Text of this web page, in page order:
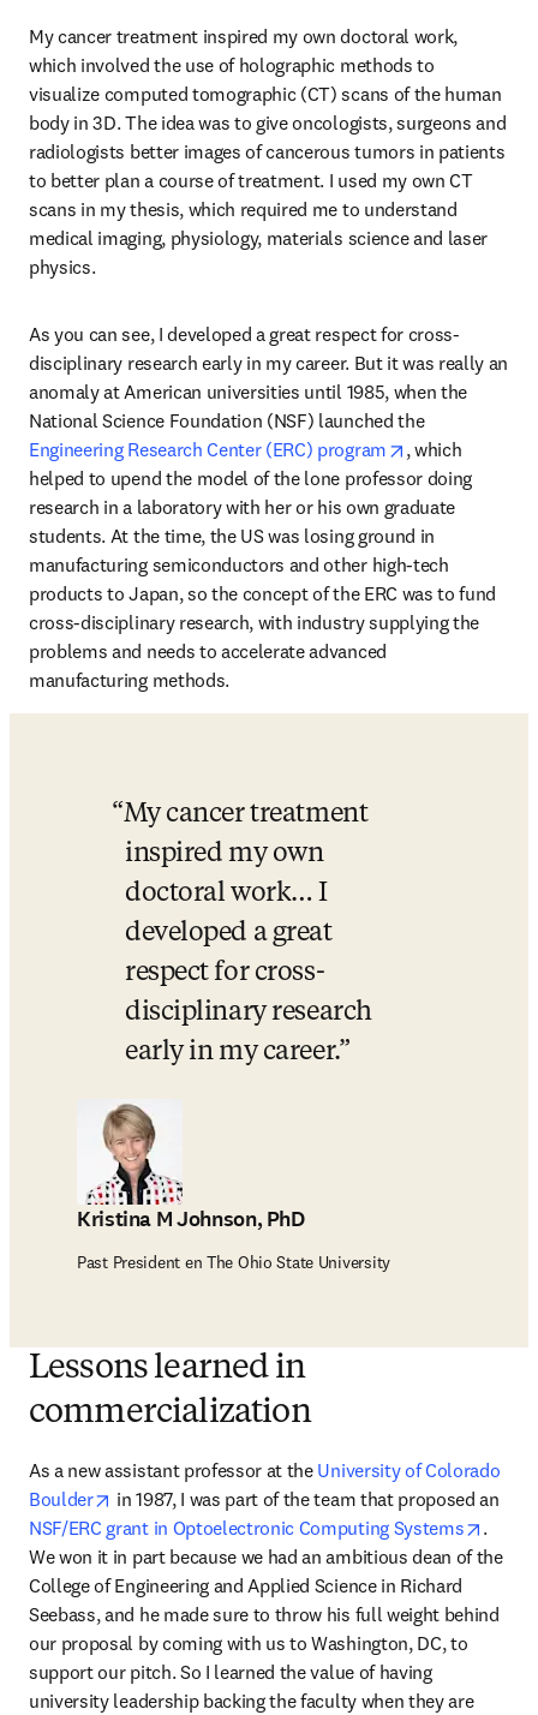
My cancer treatment inspired my own doctoral work,
which involved the use of holographic methods to
visualize computed tomographic (CT) scans of the human
body in 3D. The idea was to give oncologists, surgeons and
radiologists better images of cancerous tumors in patients
to better plan a course of treatment. I used my own CT
scans in my thesis, which required me to understand
medical imaging, physiology, materials science and laser
physics.
As you can see, I developed a great respect for cross-
disciplinary research early in my career. But it was really an
anomaly at American universities until 1985, when the
National Science Foundation (NSF) launched the
Engineering Research Center (ERC) program
opens in new
, which
helped to upend the model of the lone professor doing
research in a laboratory with her or his own graduate
students. At the time, the US was losing ground in
manufacturing semiconductors and other high-tech
products to Japan, so the concept of the ERC was to fund
cross-disciplinary research, with industry supplying the
problems and needs to accelerate advanced
manufacturing methods.
My cancer treatment
inspired my own
doctoral work… I
developed a great
respect for cross-
disciplinary research
early in my career.
Kristina M Johnson, PhD
Past President en The Ohio State University
Lessons learned in
commercialization
As a new assistant professor at the University of Colorado
Boulder
opens in new tab/window
NSF/ERC grant in Optoelectronic Computing Systems
.
We won it in part because we had an ambitious dean of the
College of Engineering and Applied Science in Richard
Seebass, and he made sure to throw his full weight behind
our proposal by coming with us to Washington, DC, to
support our pitch. So I learned the value of having
university leadership backing the faculty when they are